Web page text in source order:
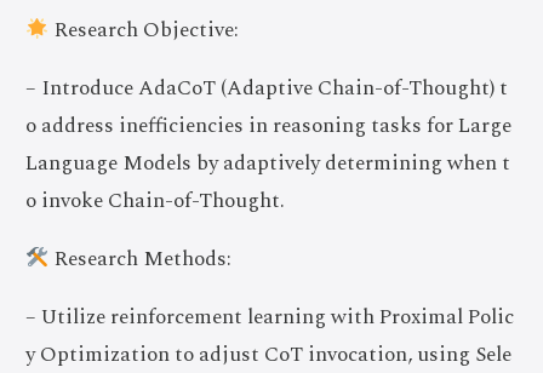
Research Objective:
– Introduce AdaCoT (Adaptive Chain-of-Thought) t
o address inefficiencies in reasoning tasks for Large
Language Models by adaptively determining when t
o invoke Chain-of-Thought.
Research Methods:
– Utilize reinforcement learning with Proximal Polic
y Optimization to adjust CoT invocation, using Sele